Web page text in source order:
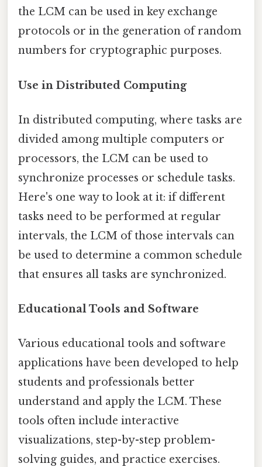
the LCM can be used in key exchange
protocols or in the generation of random
numbers for cryptographic purposes.
Use in Distributed Computing
In distributed computing, where tasks are
divided among multiple computers or
processors, the LCM can be used to
synchronize processes or schedule tasks.
Here's one way to look at it: if different
tasks need to be performed at regular
intervals, the LCM of those intervals can
be used to determine a common schedule
that ensures all tasks are synchronized.
Educational Tools and Software
Various educational tools and software
applications have been developed to help
students and professionals better
understand and apply the LCM. These
tools often include interactive
visualizations, step-by-step problem-
solving guides, and practice exercises.